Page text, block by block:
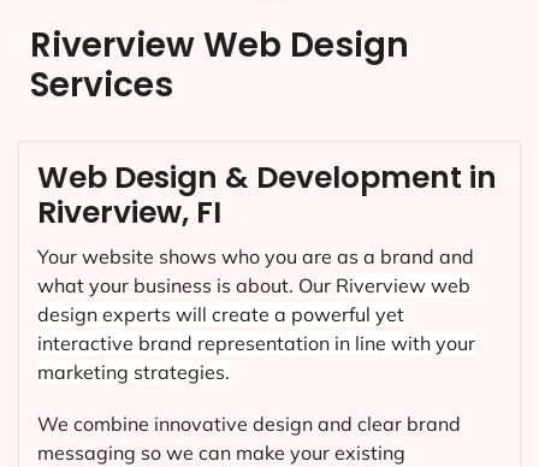
Riverview Web Design
Services
Web Design & Development in
Riverview, FI
Your website shows who you are as a brand and
what your business is about. Our Riverview web
design experts will create a powerful yet
interactive brand representation in line with your
marketing strategies.
We combine innovative design and clear brand
messaging so we can make your existing